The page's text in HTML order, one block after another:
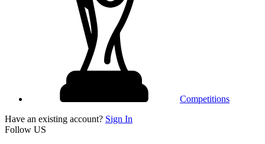
Competitions
Have an existing account? Sign In
Follow US